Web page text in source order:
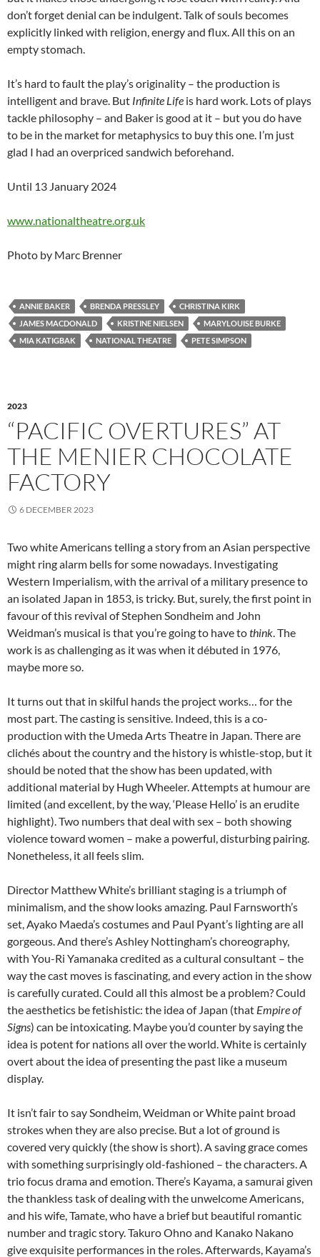
don’t forget denial can be indulgent. Talk of souls becomes
explicitly linked with religion, energy and flux. All this on an
empty stomach.
It’s hard to fault the play’s originality – the production is
intelligent and brave. But Infinite Life is hard work. Lots of plays
tackle philosophy – and Baker is good at it – but you do have
to be in the market for metaphysics to buy this one. I’m just
glad I had an overpriced sandwich beforehand.
Until 13 January 2024
www.nationaltheatre.org.uk
Photo by Marc Brenner
ANNIE BAKER BRENDA PRESSLEY
CHRISTINA KIRK
JAMES MACDONALD
KRISTINE NIELSEN
MARYLOUISE BURKE
MIA KATIGBAK
NATIONAL THEATRE PETE SIMPSON
2023
“PACIFIC OVERTURES” AT
THE MENIER CHOCOLATE
FACTORY
6 DECEMBER 2023
Two white Americans telling a story from an Asian perspective
might ring alarm bells for some nowadays. Investigating
Western Imperialism, with the arrival of a military presence to
an isolated Japan in 1853, is tricky. But, surely, the first point in
favour of this revival of Stephen Sondheim and John
Weidman’s musical is that you’re going to have tothink. The
work is as challenging as it was when it débuted in 1976,
maybe more so.
It turns out that in skilful hands the project works… for the
most part. The casting is sensitive. Indeed, this is a co-
production with the Umeda Arts Theatre in Japan. There are
clichés about the country and the history is whistle-stop, but it
should be noted that the show has been updated, with
additional material by Hugh Wheeler. Attempts at humour are
limited (and excellent, by the way, ‘Please Hello’ is an erudite
highlight). Two numbers that deal with sex – both showing
violence toward women – make a powerful, disturbing pairing.
Nonetheless, it all feels slim.
Director Matthew White’s brilliant staging is a triumph of
minimalism, and the show looks amazing. Paul Farnsworth’s
set, Ayako Maeda’s costumes and Paul Pyant’s lighting are all
gorgeous. And there’s Ashley Nottingham’s choreography,
with You-Ri Yamanaka credited as a cultural consultant – the
way the cast moves is fascinating, and every action in the show
is carefully curated. Could all this almost be a problem? Could
the aesthetics be fetishistic: the idea of Japan (that Empire of
Signs) can be intoxicating. Maybe you’d counter by saying the
idea is potent for nations all over the world. White is certainly
overt about the idea of presenting the past like a museum
display.
It isn’t fair to say Sondheim, Weidman or White paint broad
strokes when they are also precise. But a lot of ground is
covered very quickly (the show is short). A saving grace comes
with something surprisingly old-fashioned – the characters. A
trio focus drama and emotion. There’s Kayama, a samurai given
the thankless task of dealing with the unwelcome Americans,
and his wife, Tamate, who have a brief but beautiful romantic
number and tragic story. Takuro Ohno and Kanako Nakano
give exquisite performances in the roles. Afterwards, Kayama’s